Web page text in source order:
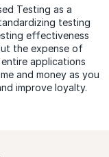
Testing as a
testing
effectiveness
the expense of
applications
and money as you
improve loyalty.